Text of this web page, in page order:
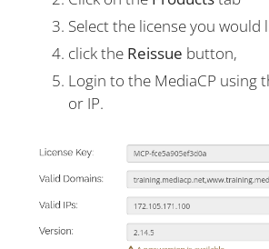
Select the license you would
click the Reissue button,
Login to the MediaCP using
or IP.